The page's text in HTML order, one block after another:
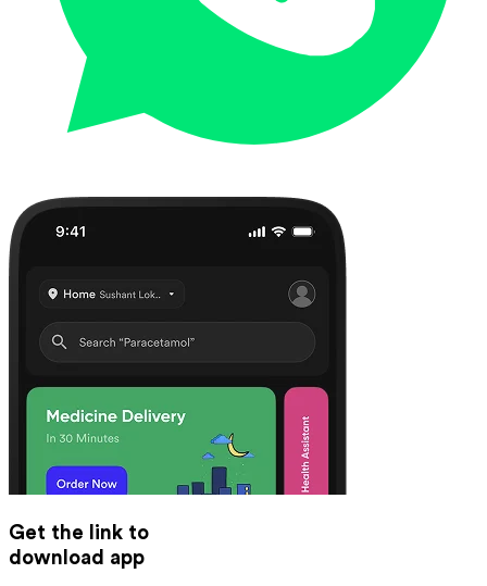
Get the link to
download app